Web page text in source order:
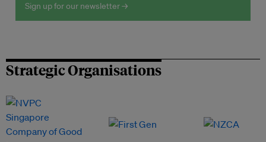
Sign up for our newsletter →
Strategic Organisations